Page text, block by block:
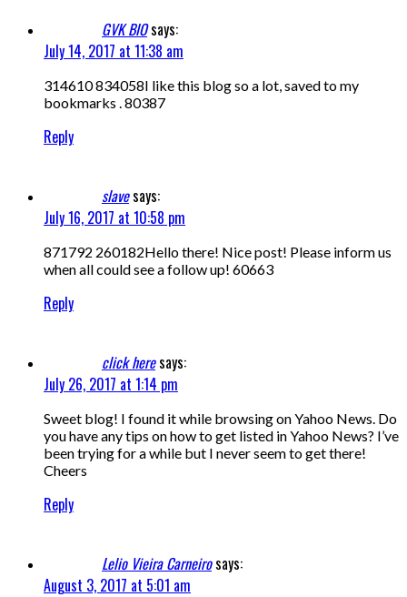
GVK BIOsays:
July 14, 2017 at 11:38 am
314610 834058I like this blog so a lot, saved to my
bookmarks . 80387
Reply
slavesays:
July 16, 2017 at 10:58 pm
871792 260182Hello there! Nice post! Please inform us
when all could see a follow up! 60663
Reply
click heresays:
July 26, 2017 at 1:14 pm
Sweet blog! I found it while browsing on Yahoo News. Do
you have any tips on how to get listed in Yahoo News? I’ve
been trying for a while but I never seem to get there!
Cheers
Reply
Lelio Vieira Carneirosays:
August 3, 2017 at 5:01 am